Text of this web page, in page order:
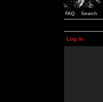
FAQ Search
Log in